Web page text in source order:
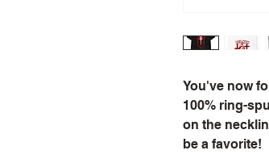
You've now
100% ring-
on the
be a favorite!